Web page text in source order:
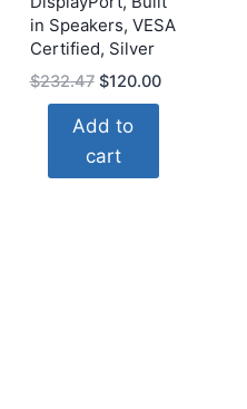
in Speakers, VESA
Certified, Silver
$232.47 Original
price
was:
$232.47.
$120.00Current
Add to
cart